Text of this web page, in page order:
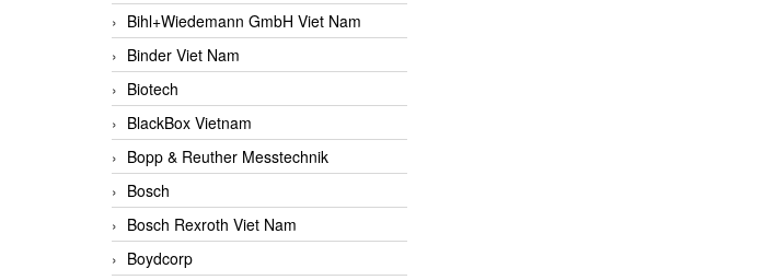
Bihl+Wiedemann GmbH Viet Nam
Binder Viet Nam
Biotech
BlackBox Vietnam
Bopp & Reuther Messtechnik
Bosch
Bosch Rexroth Viet Nam
Boydcorp